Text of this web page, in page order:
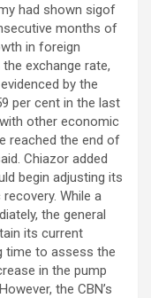
had shown sigof
months of
in foreign
exchange rate,
by the
per cent in the last
other economic
reached the end of
Chiazor added
begin adjusting its
While a
the general
its current
time to assess the
in the pump
the CBN’s